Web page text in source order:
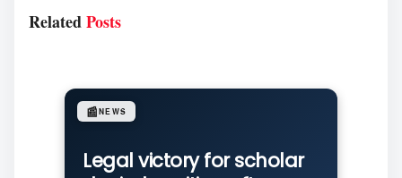
RelatedPosts
Legal victory for scholar
📰NEWS